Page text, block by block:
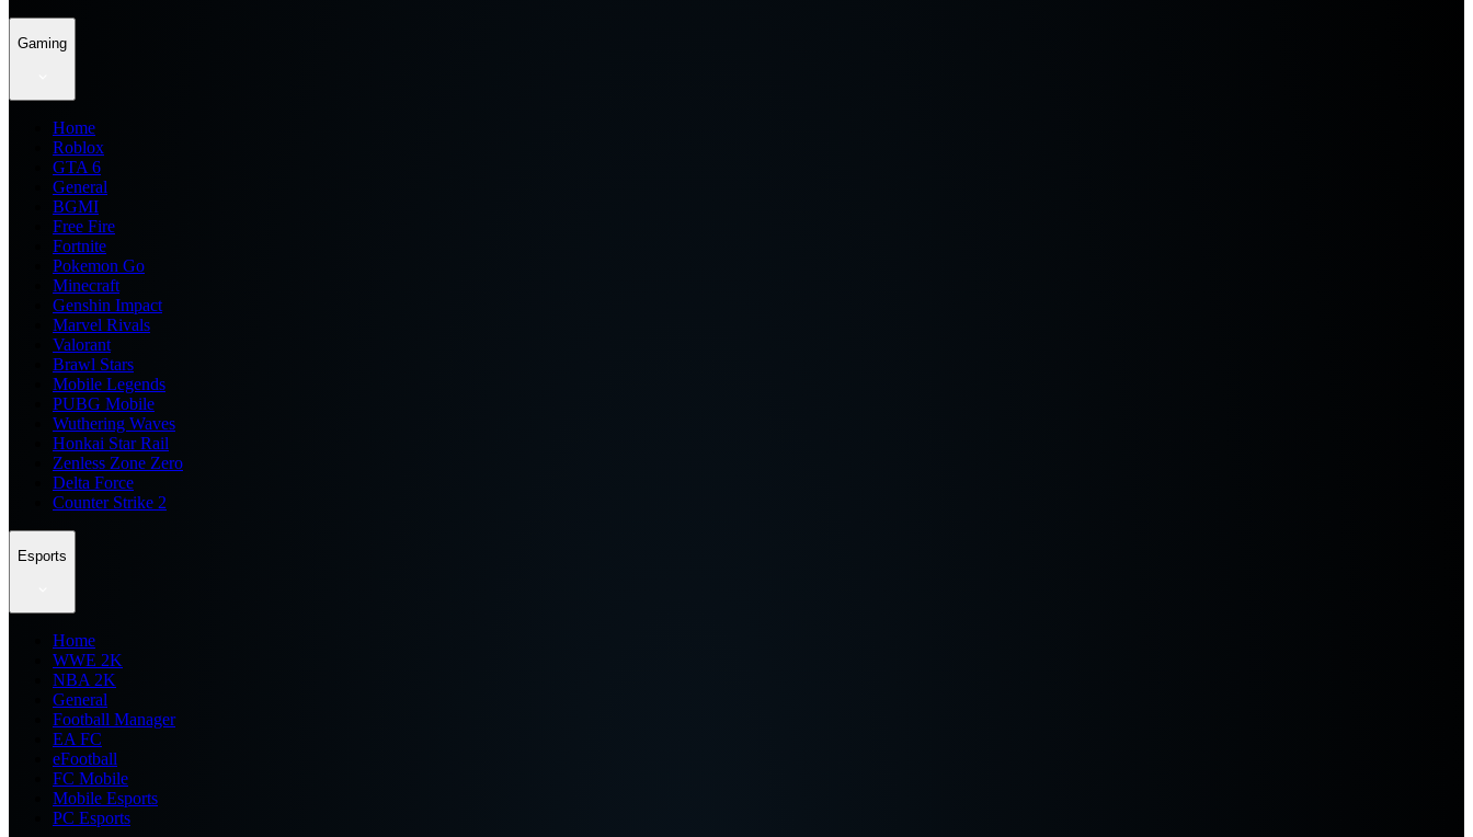
Gaming
Home
Roblox
GTA 6
General
BGMI
Free Fire
Fortnite
Pokemon Go
Minecraft
Genshin Impact
Marvel Rivals
Valorant
Brawl Stars
Mobile Legends
PUBG Mobile
Wuthering Waves
Honkai Star Rail
Zenless Zone Zero
Delta Force
Counter Strike 2
Esports
Home
WWE 2K
NBA 2K
General
Football Manager
EA FC
eFootball
FC Mobile
Mobile Esports
PC Esports